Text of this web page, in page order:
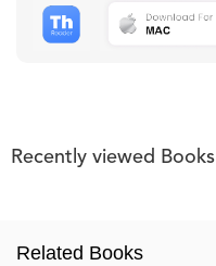
Recently viewed Books
Related Books